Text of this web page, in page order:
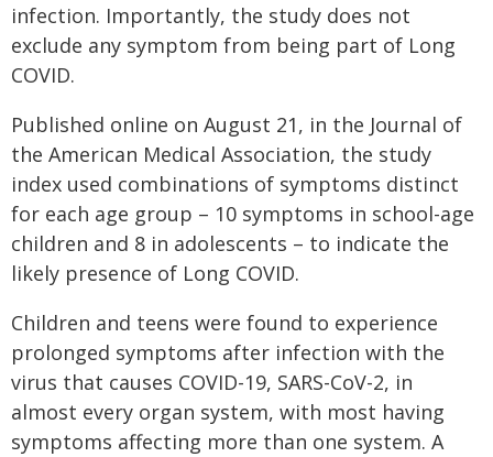
infection. Importantly, the study does not
exclude any symptom from being part of Long
COVID.
Published online on August 21, in the Journal of
the American Medical Association, the study
index used combinations of symptoms distinct
for each age group – 10 symptoms in school-age
children and 8 in adolescents – to indicate the
likely presence of Long COVID.
Children and teens were found to experience
prolonged symptoms after infection with the
virus that causes COVID-19, SARS-CoV-2, in
almost every organ system, with most having
symptoms affecting more than one system. A